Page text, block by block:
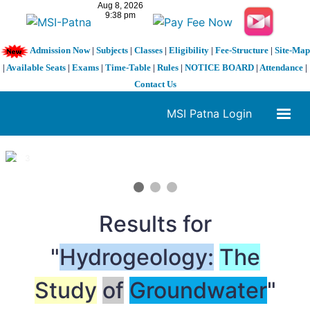
Admission Now| Subjects| Classes| Eligibility| Fee-Structure| Site-Map
| Available Seats | Exams | Time-Table | Rules | NOTICE BOARD | Attendance |
Contact Us
MSI Patna Login
1 / 3
Results for
"Hydrogeology: The
Study of Groundwater"